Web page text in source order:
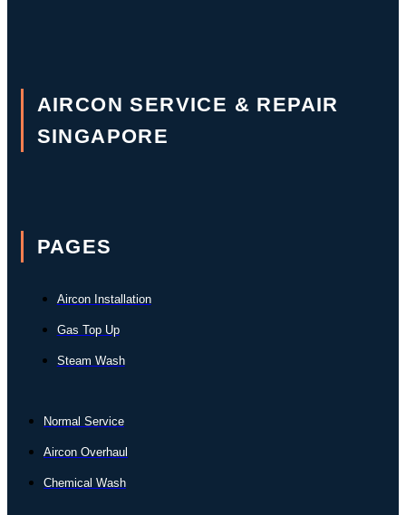
AIRCON SERVICE & REPAIR
SINGAPORE
PAGES
Aircon Installation
Gas Top Up
Steam Wash
Normal Service
Aircon Overhaul
Chemical Wash